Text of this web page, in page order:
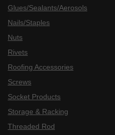
Glues/Sealants/Aerosols
Nails/Staples
Nuts
Rivets
Roofing Accessories
Screws
Socket Products
Storage & Racking
Threaded Rod